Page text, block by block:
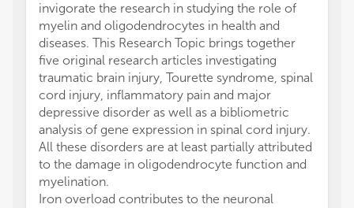
invigorate the research in studying the role of
myelin and oligodendrocytes in health and
diseases. This Research Topic brings together
five original research articles investigating
traumatic brain injury, Tourette syndrome, spinal
cord injury, inflammatory pain and major
depressive disorder as well as a bibliometric
analysis of gene expression in spinal cord injury.
All these disorders are at least partially attributed
to the damage in oligodendrocyte function and
myelination.
Iron overload contributes to the neuronal